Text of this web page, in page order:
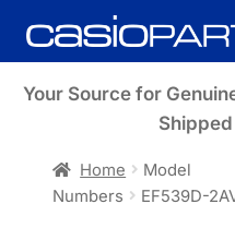
Skip
to
Skip
to
Your Source for
Home
Model
Numbers
EF539D-